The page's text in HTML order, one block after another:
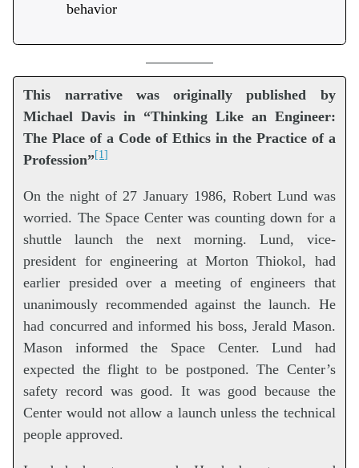
behavior
This narrative was originally published by
Michael Davis in “Thinking Like an Engineer:
The Place of a Code of Ethics in the Practice of a
Profession”[1]
On the night of 27 January 1986, Robert Lund was
worried. The Space Center was counting down for a
shuttle launch the next morning. Lund, vice-
president for engineering at Morton Thiokol, had
earlier presided over a meeting of engineers that
unanimously recommended against the launch. He
had concurred and informed his boss, Jerald Mason.
Mason informed the Space Center. Lund had
expected the flight to be postponed. The Center’s
safety record was good. It was good because the
Center would not allow a launch unless the technical
people approved.